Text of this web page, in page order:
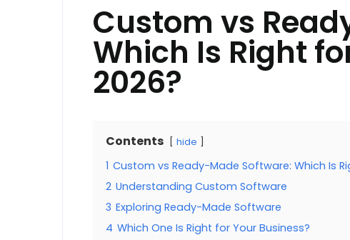
Custom vs
Which Is Right
2026?
Contents hide
1 Custom vs Ready-Made Software: Which Is
2 Understanding Custom Software
3 Exploring Ready-Made Software
4 Which One Is Right for Your Business?